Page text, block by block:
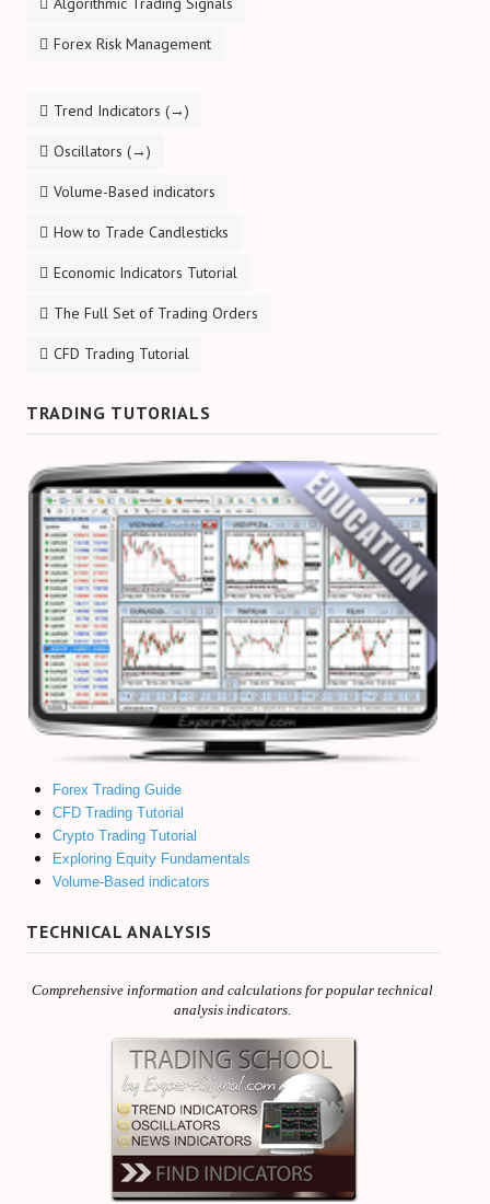
Forex Risk Management
Trend Indicators (→)
Oscillators (→)
Volume-Based indicators
How to Trade Candlesticks
Economic Indicators Tutorial
The Full Set of Trading Orders
CFD Trading Tutorial
TRADING TUTORIALS
Forex Trading Guide
CFD Trading Tutorial
Crypto Trading Tutorial
Exploring Equity Fundamentals
Volume-Based indicators
TECHNICAL ANALYSIS
Comprehensive information and calculations for popular technical
analysis indicators.